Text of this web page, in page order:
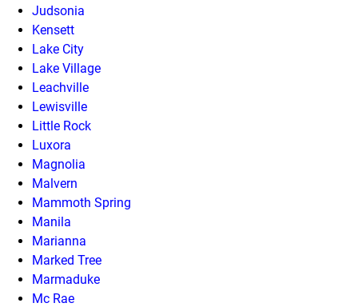
Judsonia
Kensett
Lake City
Lake Village
Leachville
Lewisville
Little Rock
Luxora
Magnolia
Malvern
Mammoth Spring
Manila
Marianna
Marked Tree
Marmaduke
Mc Rae